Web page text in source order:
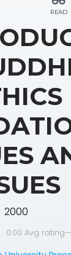
READ
2000
0.00 Avg rating—